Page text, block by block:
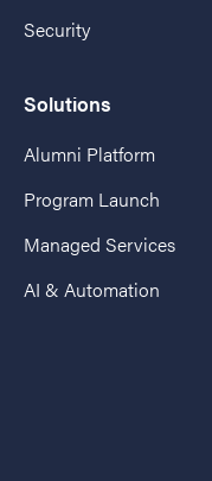
Security
Solutions
Alumni Platform
Program Launch
Managed Services
AI & Automation